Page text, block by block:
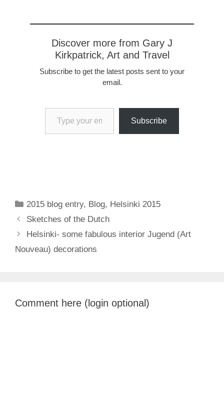
Discover more from Gary J
Kirkpatrick, Art and Travel
Subscribe to get the latest posts sent to your
email.
Type your email…
Subscribe
Categories
2015 blog entry, Blog, Helsinki 2015
Sketches of the Dutch
Helsinki- some fabulous interior Jugend (Art
Nouveau) decorations
Comment here (login optional)